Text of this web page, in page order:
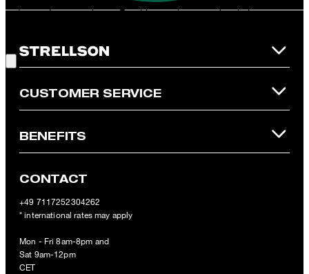
redeemed per purchase. For this voucher a cash reimbursement
refunded and expires. Our General Terms and Conditions of the
Online Shop apply.
CUSTOMER SERVICE
BENEFITS
CONTACT
+49 7117252304262
* international rates may apply
Mon - Fri 8am-8pm and
Sat 9am-12pm
CET